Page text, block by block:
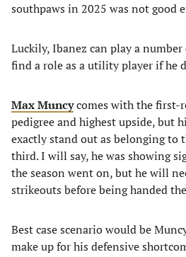
southpaws in 2025 was not good
Luckily, Ibanez can play a
find a role as a utility player if he
Max Muncycomes with the first-
pedigree and highest upside, but
exactly stand out as belonging to
third. I will say, he was showing
the season went on, but he will
strikeouts before being handed
Best case scenario would be
make up for his defensive